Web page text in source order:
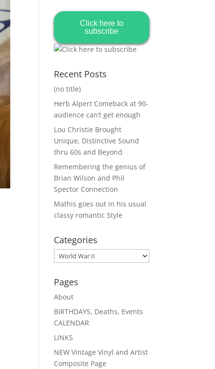
Click here to
subscribe
Recent Posts
(no title)
Herb Alpert Comeback at 90-
audience can’t get enough
Lou Christie Brought
Unique, Distinctive Sound
thru 60s and Beyond
Remembering the genius of
Brian Wilson and Phil
Spector Connection
Mathis goes out in his usual
classy romantic Style
Categories
Categories
Pages
About
BIRTHDAYS, Deaths, Events
CALENDAR
LINKS
NEW Vintage Vinyl and Artist
Composite Page